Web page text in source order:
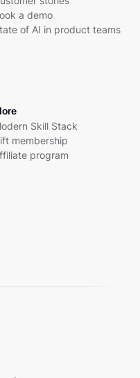
a demo
of AI in product teams
Skill Stack
membership
program